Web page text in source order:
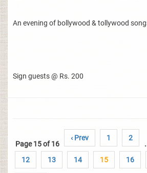
An evening of bollywood & tollywood
Sign guests @ Rs. 200
Page 15 of 16
‹ Prev 1 2
12 13 14 15 16